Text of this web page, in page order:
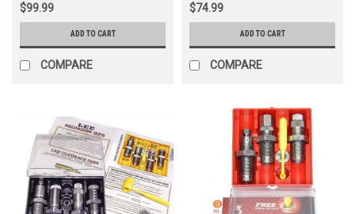
$99.99
ADD TO CART
COMPARE
$74.99
ADD TO CART
COMPARE